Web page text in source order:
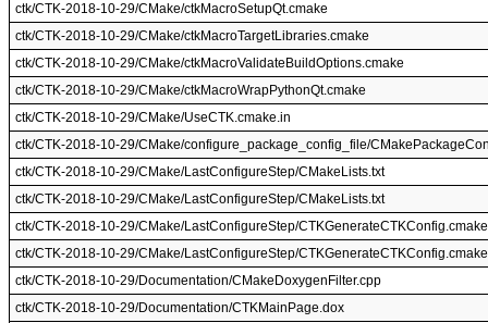
ctk/CTK-2018-10-29/CMake/ctkMacroSetupQt.cmake
ctk/CTK-2018-10-29/CMake/ctkMacroTargetLibraries.cmake
ctk/CTK-2018-10-29/CMake/ctkMacroValidateBuildOptions.cmake
ctk/CTK-2018-10-29/CMake/ctkMacroWrapPythonQt.cmake
ctk/CTK-2018-10-29/CMake/UseCTK.cmake.in
ctk/CTK-2018-10-29/CMake/configure_package_config_file/
ctk/CTK-2018-10-29/CMake/LastConfigureStep/CMakeLists.txt
ctk/CTK-2018-10-29/CMake/LastConfigureStep/CMakeLists.txt
ctk/CTK-2018-10-29/CMake/LastConfigureStep/CTKGenerateCTKConfig.cmake
ctk/CTK-2018-10-29/CMake/LastConfigureStep/CTKGenerateCTKConfig.cmake
ctk/CTK-2018-10-29/Documentation/CMakeDoxygenFilter.cpp
ctk/CTK-2018-10-29/Documentation/CTKMainPage.dox